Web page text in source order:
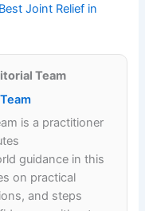
Best Joint Relief in
Team
is a practitioner
guidance in this
on practical
and steps